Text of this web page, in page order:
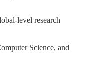
level research
Science, and